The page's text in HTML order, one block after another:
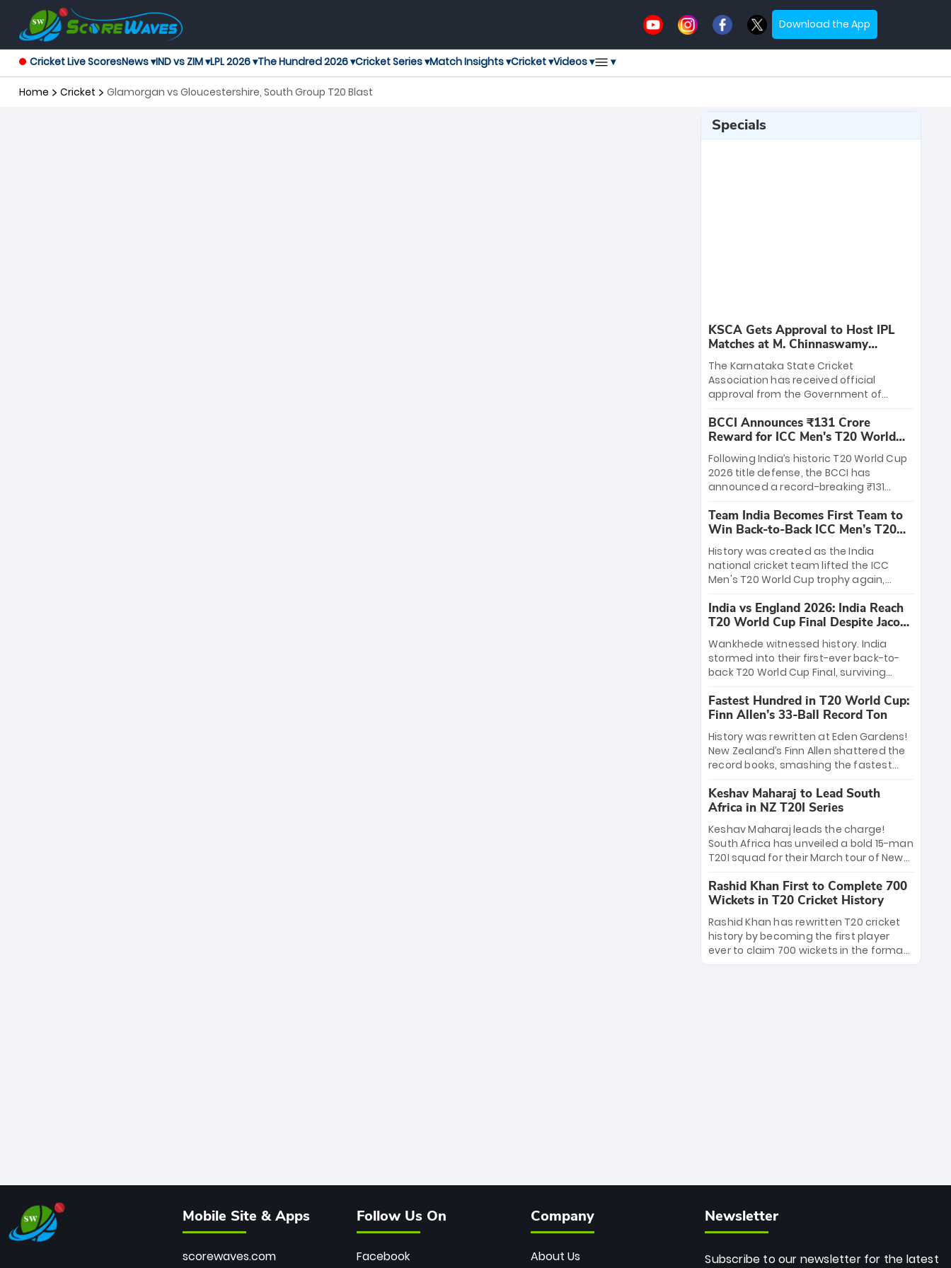
Download the App
Cricket Live ScoresNews ▾IND vs ZIM ▾LPL 2026 ▾The Hundred 2026 ▾Cricket Series ▾Match Insights ▾Cricket ▾Videos ▾ ▾
Home Cricket Glamorgan vs Gloucestershire, South Group T20 Blast
Specials
KSCA Gets Approval to Host IPL
Matches at M. Chinnaswamy
Stadium
The Karnataka State Cricket
Association has received official
approval from the Government of
League matches at the iconic M.
Chinnaswamy Stadium in Bengaluru.
The venue will host the season opener
on March 28 between Royal Challengers
Bengaluru and Sunrisers Hyderabad,
setting the stage for an electrifying
start to the IPL with passionate fans
and thrilling cricket action.
BCCI Announces ₹131 Crore
Reward for ICC Men's T20 World
Cup 2026 Winners
Following India’s historic T20 World Cup
2026 title defense, the BCCI has
announced a record-breaking ₹131
massive bounty honors the squad’s
dominant victory over New Zealand.
Each of the 15 players will receive ₹6
crore, with the remaining ₹41 crore
distributed among Gautam Gambhir’s
coaching staff and support personnel,
celebrating India’s unprecedented third
T20 world title.
Team India Becomes First Team to
Win Back-to-Back ICC Men’s T20
World Cup
History was created as the India
national cricket team lifted the ICC
Men's T20 World Cup trophy again,
to-back titles and the first to win three
T20 World Cups. Sanju Samson led the
charge with a brilliant 89 in the final and
a stunning tournament comeback to
win Player of the Tournament, while
Jasprit Bumrah’s 4-wicket spell sealed
India’s historic triumph.
India vs England 2026: India Reach
T20 World Cup Final Despite Jacob
Bethell’s 105
Wankhede witnessed history. India
stormed into their first-ever back-to-
back T20 World Cup Final, surviving
499-run thriller. Sanju Samson’s 89
equaled Virat Kohli’s knockout legacy as
India posted a record 253/7. Now, the
Men in Blue stand on the precipice of
immortality: one win against New
Zealand to become the first team to
win consecutive World Cup titles.
Fastest Hundred in T20 World Cup:
Finn Allen’s 33-Ball Record Ton
History was rewritten at Eden Gardens!
New Zealand’s Finn Allen shattered the
record books, smashing the fastest
33 balls. Obliterating Chris Gayle’s long-
standing 47-ball record, Allen’s
explosive 2026 semi-final masterclass
against South Africa has propelled the
Kiwis into the Grand Final. Is this the
greatest T20 innings ever? Explore the
new top 5 fastest centurions now.
Keshav Maharaj to Lead South
Africa in NZ T20I Series
Keshav Maharaj leads the charge!
South Africa has unveiled a bold 15-man
T20I squad for their March tour of New
uncapped gems—including teenage
pace sensation Nqobani Mokoena—get
their big break. Bolstered by the return
of Gerald Coetzee and Tony de Zorzi,
this new-look Proteas side under
Maharaj’s veteran leadership is ready
Rashid Khan First to Complete 700
Wickets in T20 Cricket History
Rashid Khan has rewritten T20 cricket
history by becoming the first player
ever to claim 700 wickets in the format.
The Afghan superstar continues to
Mobile Site & Apps
scorewaves.com
Follow Us On
Facebook
Company
About Us
Newsletter
Subscribe to our newsletter for the latest